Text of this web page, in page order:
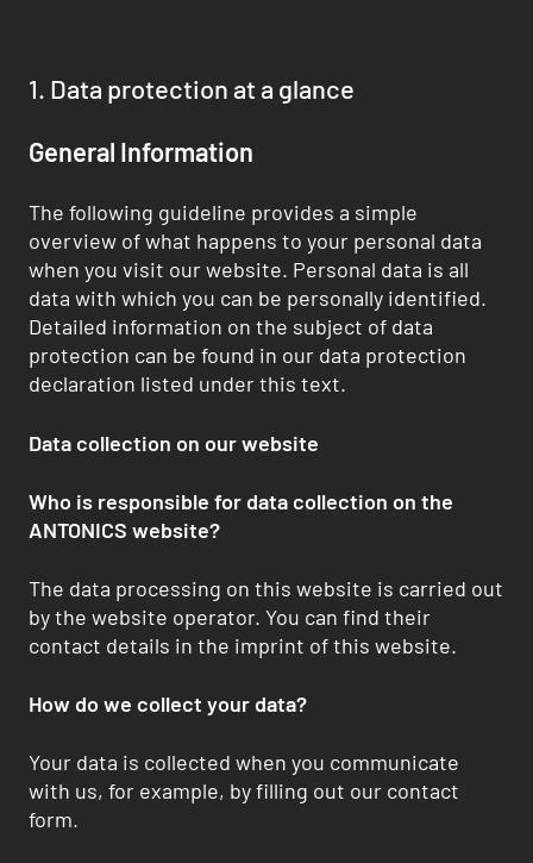
1. Data protection at a glance
General Information
The following guideline provides a simple
overview of what happens to your personal data
when you visit our website. Personal data is all
data with which you can be personally identified.
Detailed information on the subject of data
protection can be found in our data protection
declaration listed under this text.
Data collection on our website
Who is responsible for data collection on the
ANTONICS website?
The data processing on this website is carried out
by the website operator. You can find their
contact details in the imprint of this website.
How do we collect your data?
Your data is collected when you communicate
with us, for example, by filling out our contact
form.